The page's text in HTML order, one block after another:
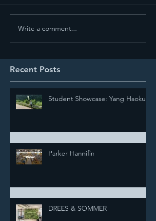
Write a comment...
Recent Posts
Student Showcase: Yang Haokun
Parker Hannifin
DREES & SOMMER